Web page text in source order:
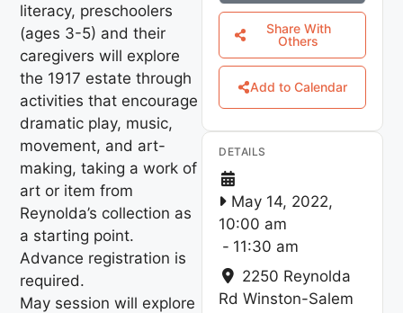
literacy, preschoolers
(ages 3-5) and their
caregivers will explore
the 1917 estate through
activities that encourage
dramatic play, music,
movement, and art-
making, taking a work of
art or item from
Reynolda’s collection as
a starting point.
Advance registration is
required.
May session will explore
Share With
Others
Add to Calendar
DETAILS
May 14, 2022,
10:00 am
- 11:30 am
2250 Reynolda
Rd Winston-Salem